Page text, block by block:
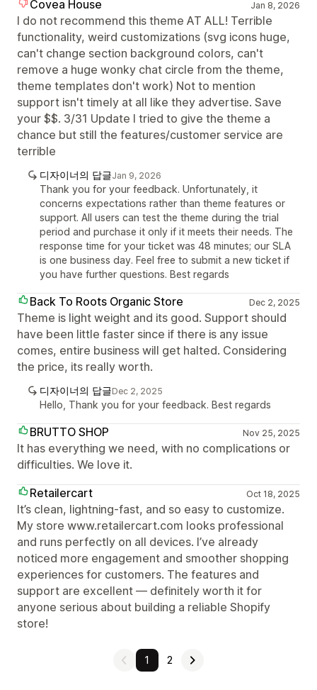
Covea House
Jan 8, 2026
I do not recommend this theme AT ALL! Terrible
functionality, weird customizations (svg icons huge,
can't change section background colors, can't
remove a huge wonky chat circle from the theme,
theme templates don't work) Not to mention
support isn't timely at all like they advertise. Save
your $$. 3/31 Update I tried to give the theme a
chance but still the features/customer service are
terrible
디자이너의 답글Jan 9, 2026
Thank you for your feedback. Unfortunately, it
concerns expectations rather than theme features or
support. All users can test the theme during the trial
period and purchase it only if it meets their needs. The
response time for your ticket was 48 minutes; our SLA
is one business day. Feel free to submit a new ticket if
you have further questions. Best regards
Back To Roots Organic Store Dec 2, 2025
Theme is light weight and its good. Support should
have been little faster since if there is any issue
comes, entire business will get halted. Considering
the price, its really worth.
디자이너의 답글Dec 2, 2025
Hello, Thank you for your feedback. Best regards
BRUTTO SHOP Nov 25, 2025
It has everything we need, with no complications or
difficulties. We love it.
Retailercart
Oct 18, 2025
It’s clean, lightning-fast, and so easy to customize.
My store www.retailercart.com looks professional
and runs perfectly on all devices. I’ve already
noticed more engagement and smoother shopping
experiences for customers. The features and
support are excellent — definitely worth it for
anyone serious about building a reliable Shopify
store!
1 2